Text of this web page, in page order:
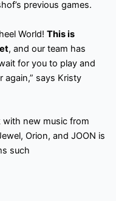
previous games.
World! This is
, and our team has
for you to play and
again,” says Kristy
with new music from
Orion, and JOON is
such